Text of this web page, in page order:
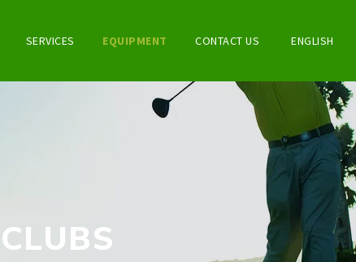
SERVICES EQUIPMENT CONTACT US ENGLISH